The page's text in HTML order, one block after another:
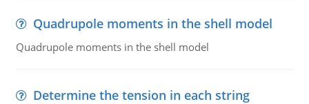
Quadrupole moments in the shell model
Quadrupole moments in the shell model
Determine the tension in each string